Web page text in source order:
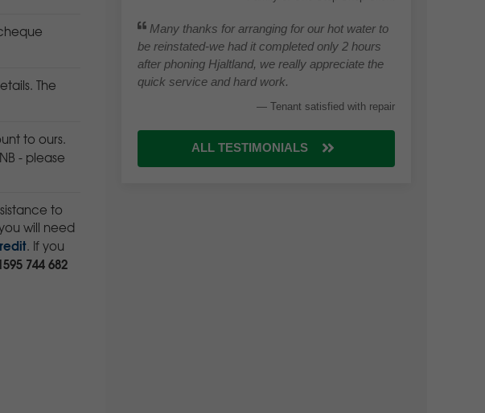
The
to ours.
- please
to
will need
. If you
744 682
Many thanks for arranging for our hot water to
be reinstated-we had it completed only 2 hours
after phoning Hjaltland, we really appreciate the
quick service and hard work.
Tenant satisfied with repair
ALL TESTIMONIALS